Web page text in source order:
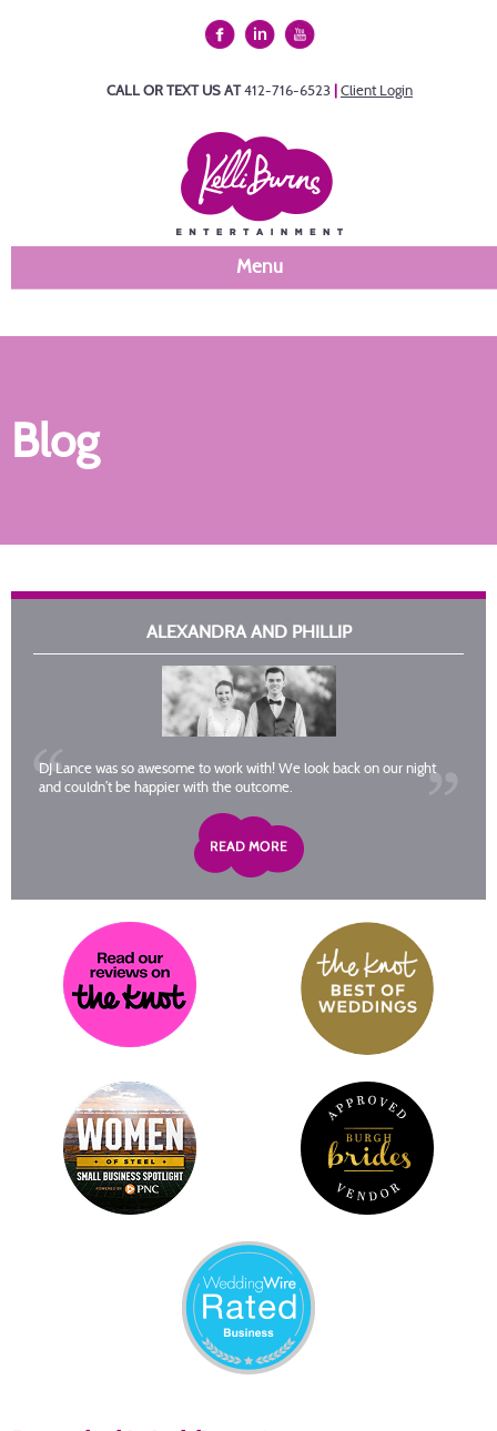
CALL OR TEXT US AT412-716-6523 |Client Login
Menu
Blog
ALEXANDRA AND PHILLIP
DJ Lance was so awesome to work with! We look back on our night
and couldn’t be happier with the outcome.